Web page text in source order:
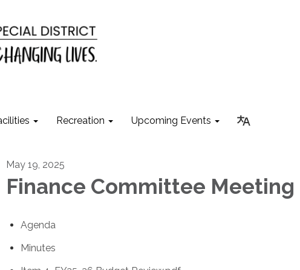
Recreation Upcoming Events
May 19, 2025
Finance Committee Meeting
Agenda
Minutes